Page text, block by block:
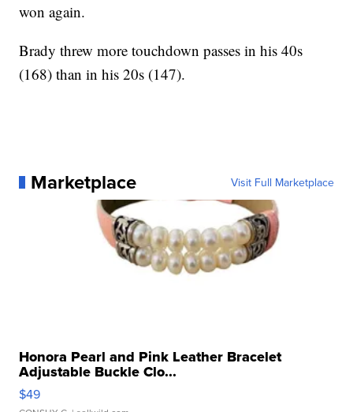
won again.
Brady threw more touchdown passes in his 40s
(168) than in his 20s (147).
Marketplace Visit Full Marketplace
Honora Pearl and Pink Leather Bracelet
Adjustable Buckle Clo...
$49